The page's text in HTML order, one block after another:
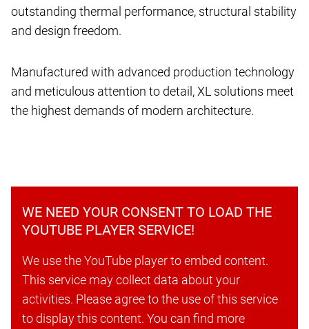
outstanding thermal performance, structural stability
and design freedom.
Manufactured with advanced production technology
and meticulous attention to detail, XL solutions meet
the highest demands of modern architecture.
WE NEED YOUR CONSENT TO LOAD THE
YOUTUBE PLAYER SERVICE!
We use the YouTube player to embed content.
This service may collect data about your
activities. Please agree to the use of this service
to display this content. You can find more